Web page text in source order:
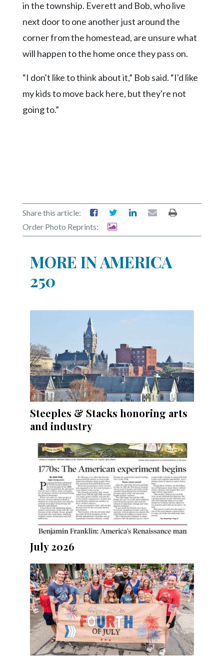
in the township. Everett and Bob, who live
next door to one another just around the
corner from the homestead, are unsure what
will happen to the home once they pass on.
“I don't like to think about it,” Bob said. “I'd like
my kids to move back here, but they're not
going to.”
Share this article:
Order Photo Reprints:
MORE IN AMERICA
250
Steeples & Stacks honoring arts
and industry
July 2026